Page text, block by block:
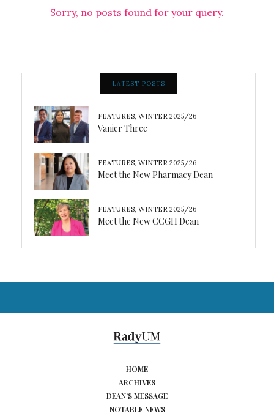
Sorry, no posts found for your query.
LATEST POSTS
FEATURES, WINTER 2025/26
Vanier Three
FEATURES, WINTER 2025/26
Meet the New Pharmacy Dean
FEATURES, WINTER 2025/26
Meet the New CCGH Dean
HOME
ARCHIVES
DEAN’S MESSAGE
NOTABLE NEWS